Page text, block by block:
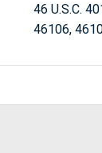
46 U.S.C.
46106,